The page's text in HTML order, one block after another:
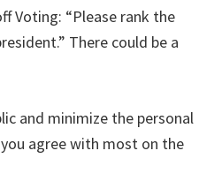
Voting: “Please rank the
There could be a
and minimize the personal
agree with most on the